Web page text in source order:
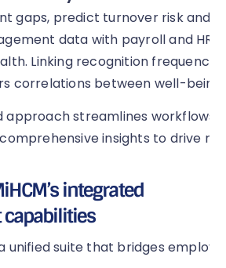
gaps, predict turnover risk and
data with payroll and HR
Linking recognition
correlations between well-
streamlines workflows,
insights to drive
integrated
unified suite that bridges